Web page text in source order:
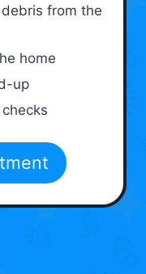
from the
home
up